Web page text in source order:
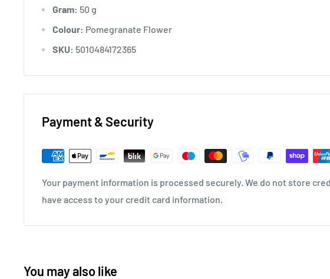
Gram: 50 g
Colour: Pomegranate Flower
SKU: 5010484172365
Payment & Security
Your payment information is processed securely. We do not store
have access to your credit card information.
You may also like